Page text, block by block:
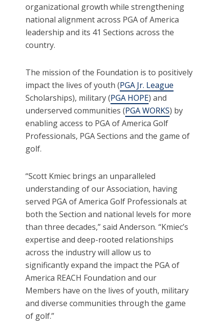
organizational growth while strengthening
national alignment across PGA of America
leadership and its 41 Sections across the
country.
The mission of the Foundation is to positively
impact the lives of youth (PGA Jr. League
Scholarships), military (PGA HOPE) and
underserved communities (PGA WORKS) by
enabling access to PGA of America Golf
Professionals, PGA Sections and the game of
golf.
“Scott Kmiec brings an unparalleled
understanding of our Association, having
served PGA of America Golf Professionals at
both the Section and national levels for more
than three decades,” said Anderson. “Kmiec’s
expertise and deep-rooted relationships
across the industry will allow us to
significantly expand the impact the PGA of
America REACH Foundation and our
Members have on the lives of youth, military
and diverse communities through the game
of golf.”